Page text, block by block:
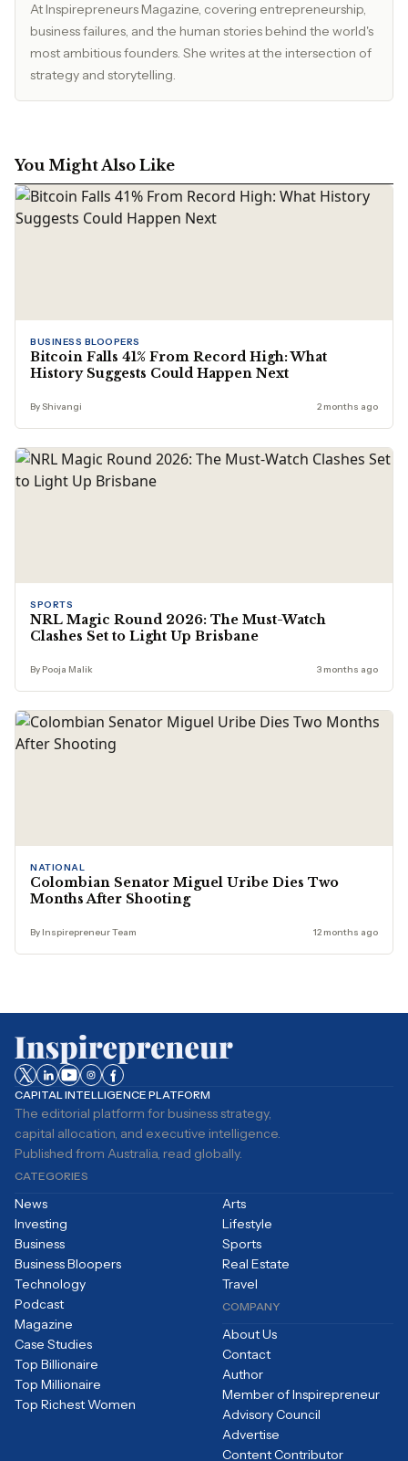
At Inspirepreneurs Magazine, covering entrepreneurship,
business failures, and the human stories behind the world's
most ambitious founders. She writes at the intersection of
strategy and storytelling.
You Might Also Like
BUSINESS BLOOPERS
Bitcoin Falls 41% From Record High: What
History Suggests Could Happen Next
By Shivangi 2 months ago
SPORTS
NRL Magic Round 2026: The Must-Watch
Clashes Set to Light Up Brisbane
By Pooja Malik 3 months ago
NATIONAL
Colombian Senator Miguel Uribe Dies Two
Months After Shooting
By Inspirepreneur Team 12 months ago
CAPITAL INTELLIGENCE PLATFORM
The editorial platform for business strategy,
capital allocation, and executive intelligence.
Published from Australia, read globally.
CATEGORIES
News
Investing
Business
Business Bloopers
Technology
Arts
Lifestyle
Sports
Real Estate
Travel
Podcast
Magazine
Case Studies
Top Billionaire
Top Millionaire
Top Richest Women
COMPANY
About Us
Contact
Author
Member of Inspirepreneur
Advisory Council
Advertise
Content Contributor